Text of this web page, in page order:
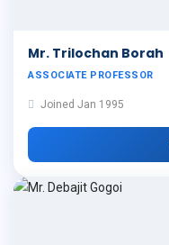
Mr. Trilochan Borah
ASSOCIATE PROFESSOR
Joined Jan 1995